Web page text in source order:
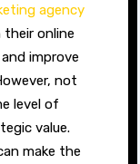
agency
online
improve
not
level of
value.
make the